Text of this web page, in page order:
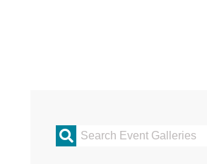
Family Law Institute (FLI)
Primary